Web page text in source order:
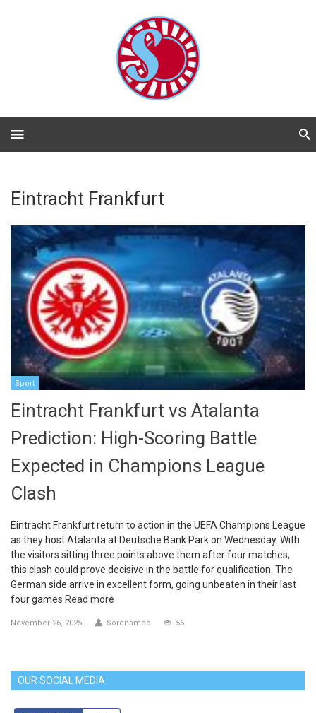
Eintracht Frankfurt
Sport
Eintracht Frankfurt vs Atalanta
Prediction: High-Scoring Battle
Expected in Champions League
Clash
Eintracht Frankfurt return to action in the UEFA Champions League
as they host Atalanta at Deutsche Bank Park on Wednesday. With
the visitors sitting three points above them after four matches,
this clash could prove decisive in the battle for qualification. The
German side arrive in excellent form, going unbeaten in their last
four games Read more
November 26, 2025 Sorenamoo 56
OUR SOCIAL MEDIA